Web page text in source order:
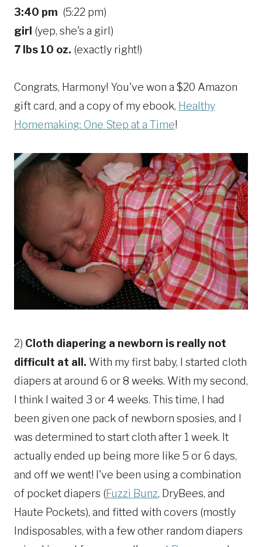
3:40 pm (5:22 pm)
girl (yep, she's a girl)
7 lbs 10 oz. (exactly right!)
Congrats, Harmony! You've won a $20 Amazon
gift card, and a copy of my ebook, Healthy
Homemaking: One Step at a Time!
2) Cloth diapering a newborn is really not
difficult at all. With my first baby, I started cloth
diapers at around 6 or 8 weeks. With my second,
I think I waited 3 or 4 weeks. This time, I had
been given one pack of newborn sposies, and I
was determined to start cloth after 1 week. It
actually ended up being more like 5 or 6 days,
and off we went! I've been using a combination
of pocket diapers (Fuzzi Bunz, DryBees, and
Haute Pockets), and fitted with covers (mostly
Indisposables, with a few other random diapers